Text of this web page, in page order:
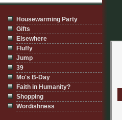
Housewarming Party
Gifts
Elsewhere
Fluffy
Jump
39
Mo's B-Day
Faith in Humanity?
Shopping
Wordishness